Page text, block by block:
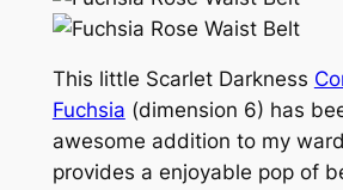
This little Scarlet Darkness
Fuchsia (dimension 6) has
awesome addition to my
provides a enjoyable pop of